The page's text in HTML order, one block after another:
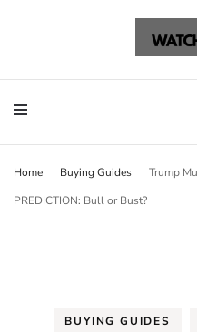
Home Buying Guides
Trump
PREDICTION: Bull or Bust?
BUYING GUIDES